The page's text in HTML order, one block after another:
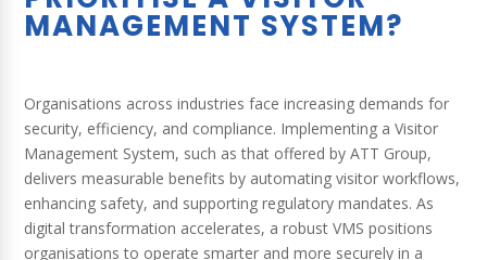
MANAGEMENT SYSTEM?
Organisations across industries face increasing demands for
security, efficiency, and compliance. Implementing a Visitor
Management System, such as that offered by ATT Group,
delivers measurable benefits by automating visitor workflows,
enhancing safety, and supporting regulatory mandates. As
digital transformation accelerates, a robust VMS positions
organisations to operate smarter and more securely in a